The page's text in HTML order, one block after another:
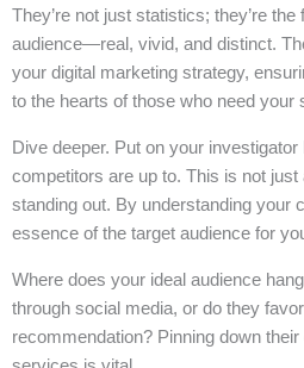
They’re not just statistics; they’re
audience—real, vivid, and distinct.
your digital marketing strategy,
to the hearts of those who need your
Dive deeper. Put on your
competitors are up to. This is not just
standing out. By understanding your
essence of the target audience for
Where does your ideal audience
through social media, or do they
recommendation? Pinning down